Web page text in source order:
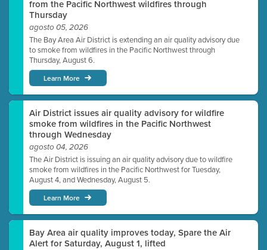
from the Pacific Northwest wildfires through
Thursday
agosto 05, 2026
The Bay Area Air District is extending an air quality advisory due
to smoke from wildfires in the Pacific Northwest through
Thursday, August 6.
Learn More
Air District issues air quality advisory for wildfire
smoke from wildfires in the Pacific Northwest
through Wednesday
agosto 04, 2026
The Air District is issuing an air quality advisory due to wildfire
smoke from wildfires in the Pacific Northwest for Tuesday,
August 4, and Wednesday, August 5.
Learn More
Bay Area air quality improves today, Spare the Air
Alert for Saturday, August 1, lifted